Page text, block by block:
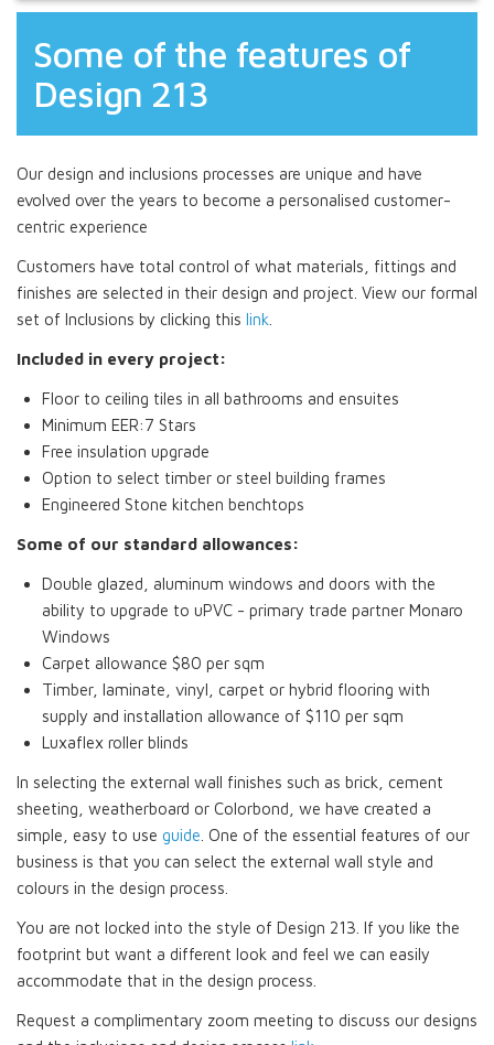
Some of the features of
Design 213
Our design and inclusions processes are unique and have
evolved over the years to become a personalised customer-
centric experience
Customers have total control of what materials, fittings and
finishes are selected in their design and project. View our formal
set of Inclusions by clicking this link
Included in every project:
Floor to ceiling tiles in all bathrooms and ensuites
Minimum EER:7 Stars
Free insulation upgrade
Option to select timber or steel building frames
Engineered Stone kitchen benchtops
Some of our standard allowances:
Double glazed, aluminum windows and doors with the
ability to upgrade to uPVC - primary trade partner Monaro
Windows
Carpet allowance $80 per sqm
Timber, laminate, vinyl, carpet or hybrid flooring with
supply and installation allowance of $110 per sqm
Luxaflex roller blinds
In selecting the external wall finishes such as brick, cement
sheeting, weatherboard or Colorbond, we have created a
simple, easy to use guide . One of the essential features of our
business is that you can select the external wall style and
colours in the design process.
You are not locked into the style of Design 213. If you like the
footprint but want a different look and feel we can easily
accommodate that in the design process.
Request a complimentary zoom meeting to discuss our designs